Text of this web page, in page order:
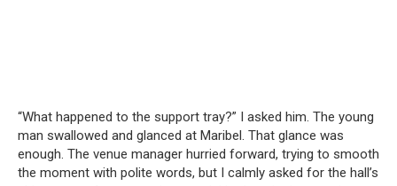
“What happened to the support tray?” I asked him. The young
man swallowed and glanced at Maribel. That glance was
enough. The venue manager hurried forward, trying to smooth
the moment with polite words, but I calmly asked for the hall’s